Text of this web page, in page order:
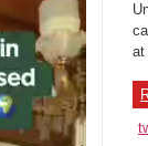
at